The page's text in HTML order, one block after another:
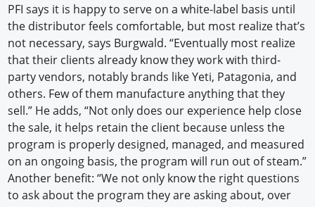
PFI says it is happy to serve on a white-label basis until
the distributor feels comfortable, but most realize that’s
not necessary, says Burgwald. “Eventually most realize
that their clients already know they work with third-
party vendors, notably brands like Yeti, Patagonia, and
others. Few of them manufacture anything that they
sell.” He adds, “Not only does our experience help close
the sale, it helps retain the client because unless the
program is properly designed, managed, and measured
on an ongoing basis, the program will run out of steam.”
Another benefit: “We not only know the right questions
to ask about the program they are asking about, over